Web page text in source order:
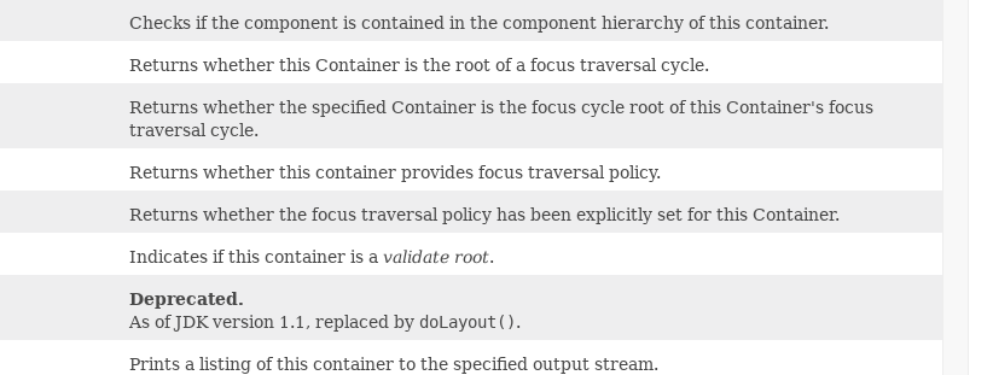
Checks if the component is contained in the component hierarchy of this container.
Returns whether this Container is the root of a focus traversal cycle.
Returns whether the specified Container is the focus cycle root of this Container's focus
traversal cycle.
Returns whether this container provides focus traversal policy.
Returns whether the focus traversal policy has been explicitly set for this Container.
Indicates if this container is a validate root.
Deprecated.
As of JDK version 1.1, replaced by doLayout().
Prints a listing of this container to the specified output stream.